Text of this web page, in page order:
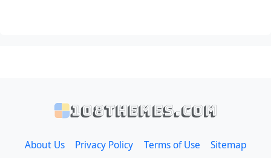
108themes.com
About Us Privacy Policy Terms of Use
Sitemap